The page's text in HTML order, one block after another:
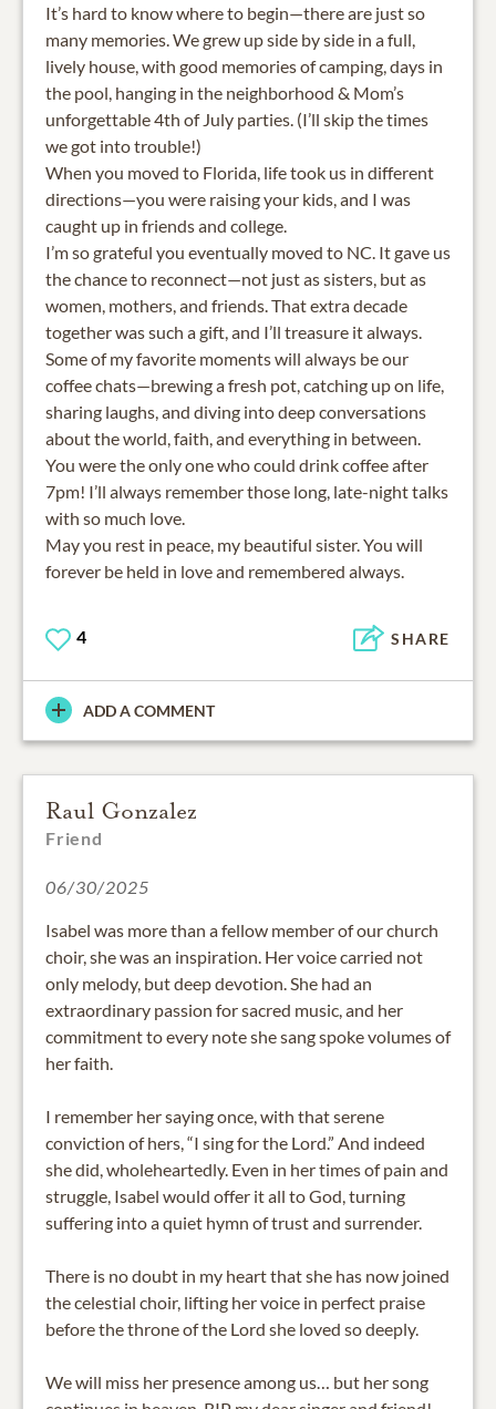
It’s hard to know where to begin—there are just so
many memories. We grew up side by side in a full,
lively house, with good memories of camping, days in
the pool, hanging in the neighborhood & Mom’s
unforgettable 4th of July parties. (I’ll skip the times
we got into trouble!)
When you moved to Florida, life took us in different
directions—you were raising your kids, and I was
caught up in friends and college.
I’m so grateful you eventually moved to NC. It gave us
the chance to reconnect—not just as sisters, but as
women, mothers, and friends. That extra decade
together was such a gift, and I’ll treasure it always.
Some of my favorite moments will always be our
coffee chats—brewing a fresh pot, catching up on life,
sharing laughs, and diving into deep conversations
about the world, faith, and everything in between.
You were the only one who could drink coffee after
7pm! I’ll always remember those long, late-night talks
with so much love.
May you rest in peace, my beautiful sister. You will
forever be held in love and remembered always.
4 SHARE
ADD A COMMENT
Raul Gonzalez
Friend
06/30/2025
Isabel was more than a fellow member of our church
choir, she was an inspiration. Her voice carried not
only melody, but deep devotion. She had an
extraordinary passion for sacred music, and her
commitment to every note she sang spoke volumes of
her faith.
I remember her saying once, with that serene
conviction of hers, “I sing for the Lord.” And indeed
she did, wholeheartedly. Even in her times of pain and
struggle, Isabel would offer it all to God, turning
suffering into a quiet hymn of trust and surrender.
There is no doubt in my heart that she has now joined
the celestial choir, lifting her voice in perfect praise
before the throne of the Lord she loved so deeply.
We will miss her presence among us… but her song